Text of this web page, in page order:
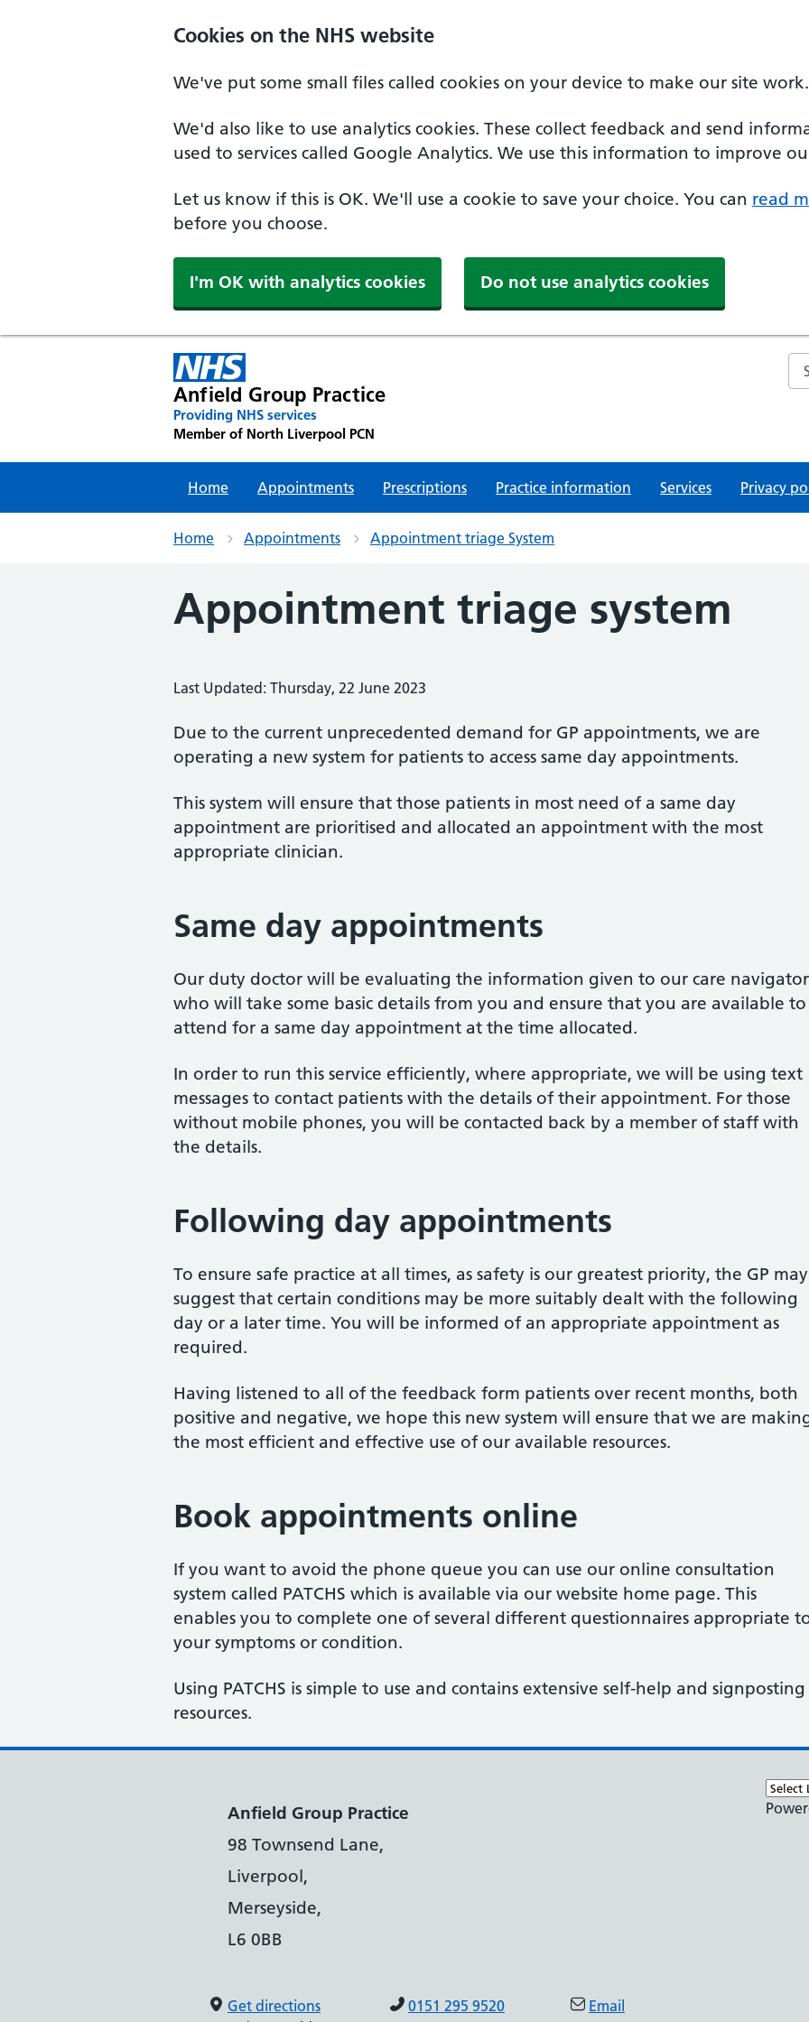
Cookies on the NHS website
We've put some small files called cookies on your device to make our site work.
We'd also like to use analytics cookies. These collect feedback and send
used to services called Google Analytics. We use this information to improve
Let us know if this is OK. We'll use a cookie to save your choice. You can read
before you choose.
I'm OK with analytics cookies Do not use analytics cookies
Anfield Group Practice
Providing NHS services
Member of North Liverpool PCN
Home Appointments Prescriptions Practice information Services Privacy
Home Appointments Appointment triage System
Appointment triage system
Last Updated: Thursday, 22 June 2023
Due to the current unprecedented demand for GP appointments, we are
operating a new system for patients to access same day appointments.
This system will ensure that those patients in most need of a same day
appointment are prioritised and allocated an appointment with the most
appropriate clinician.
Same day appointments
Our duty doctor will be evaluating the information given to our care
who will take some basic details from you and ensure that you are available to
attend for a same day appointment at the time allocated.
In order to run this service efficiently, where appropriate, we will be using text
messages to contact patients with the details of their appointment. For those
without mobile phones, you will be contacted back by a member of staff with
the details.
Following day appointments
To ensure safe practice at all times, as safety is our greatest priority, the GP may
suggest that certain conditions may be more suitably dealt with the following
day or a later time. You will be informed of an appropriate appointment as
required.
Having listened to all of the feedback form patients over recent months, both
positive and negative, we hope this new system will ensure that we are
the most efficient and effective use of our available resources.
Book appointments online
If you want to avoid the phone queue you can use our online consultation
system called PATCHS which is available via our website home page. This
enables you to complete one of several different questionnaires appropriate
your symptoms or condition.
Using PATCHS is simple to use and contains extensive self-help and signposting
resources.
Anfield Group Practice
98 Townsend Lane,
Liverpool,
Merseyside,
L6 0BB
Get directions 0151 295 9520
Email